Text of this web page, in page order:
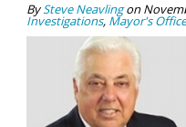
BySteve Neavlingon
Investigations, Mayor's Office